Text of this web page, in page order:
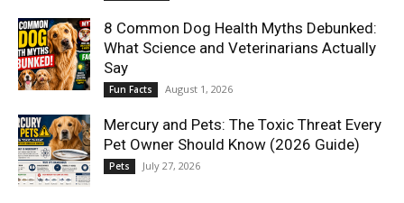
8 Common Dog Health Myths Debunked:
What Science and Veterinarians Actually
Say
Fun Facts August 1, 2026
Mercury and Pets: The Toxic Threat Every
Pet Owner Should Know (2026 Guide)
Pets July 27, 2026